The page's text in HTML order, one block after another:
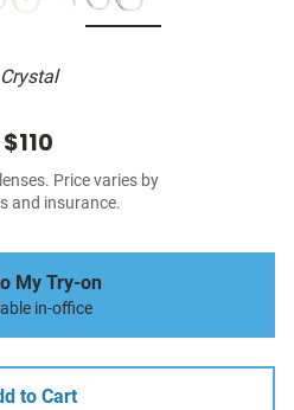
Crystal
$110
Price varies by
and insurance.
My Try-on
in-office
to Cart